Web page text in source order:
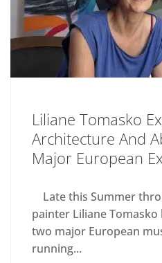
Liliane Tomasko
Architecture And
Major European
Late this Summer
painter Liliane
two major European
running...